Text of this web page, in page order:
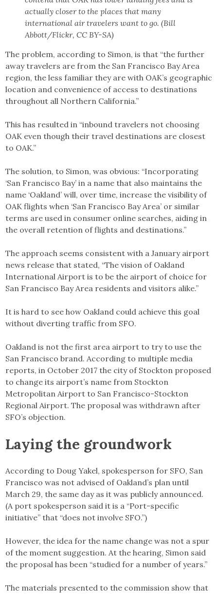
actually closer to the places that many
international air travelers want to go. (Bill
Abbott/Flickr, CC BY-SA)
The problem, according to Simon, is that “the further
away travelers are from the San Francisco Bay Area
region, the less familiar they are with OAK’s geographic
location and convenience of access to destinations
throughout all Northern California.”
This has resulted in “inbound travelers not choosing
OAK even though their travel destinations are closest
to OAK.”
The solution, to Simon, was obvious: “Incorporating
‘San Francisco Bay’ in a name that also maintains the
name ‘Oakland’ will, over time, increase the visibility of
OAK flights when ‘San Francisco Bay Area’ or similar
terms are used in consumer online searches, aiding in
the overall retention of flights and destinations.”
The approach seems consistent with a January airport
news release that stated, “The vision of Oakland
International Airport is to be the airport of choice for
San Francisco Bay Area residents and visitors alike.”
It is hard to see how Oakland could achieve this goal
without diverting traffic from SFO.
Oakland is not the first area airport to try to use the
San Francisco brand. According to multiple media
reports, in October 2017 the city of Stockton proposed
to change its airport’s name from Stockton
Metropolitan Airport to San Francisco-Stockton
Regional Airport. The proposal was withdrawn after
SFO’s objection.
Laying the groundwork
According to Doug Yakel, spokesperson for SFO, San
Francisco was not advised of Oakland’s plan until
March 29, the same day as it was publicly announced.
(A port spokesperson said it is a “Port-specific
initiative” that “does not involve SFO.”)
However, the idea for the name change was not a spur
of the moment suggestion. At the hearing, Simon said
the proposal has been “studied for a number of years.”
The materials presented to the commission show that